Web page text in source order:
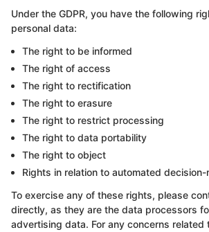
Under the GDPR, you have the following
personal data:
The right to be informed
The right of access
The right to rectification
The right to erasure
The right to restrict processing
The right to data portability
The right to object
Rights in relation to automated
To exercise any of these rights, please
directly, as they are the data processors
advertising data. For any concerns related